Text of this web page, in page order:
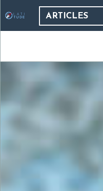
ARTICLES